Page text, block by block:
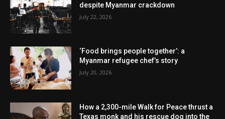
despite Myanmar crackdown
July 22, 2026
‘Food brings people together’: a
Myanmar refugee chef’s story
July 20, 2026
How a 2,300-mile Walk for Peace thrust a
Texas monk and his rescue dog into the